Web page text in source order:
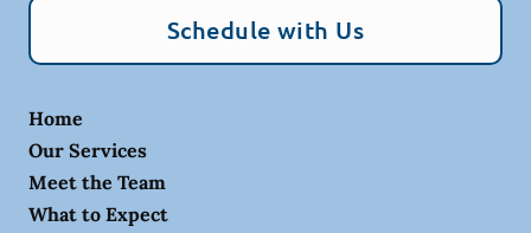
Schedule with Us
Home
Our Services
Meet the Team
What to Expect